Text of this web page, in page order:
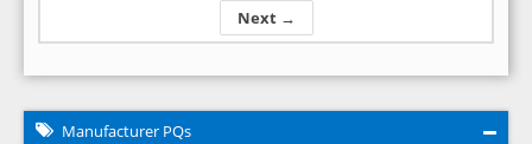
Next →
Manufacturer PQs